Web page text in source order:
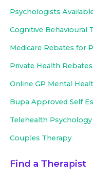
Psychologists
Cognitive Behavioural
Medicare Rebates for
Private Health
Online GP Mental
Bupa Approved Self
Telehealth Psychology
Couples Therapy
Find a Therapist